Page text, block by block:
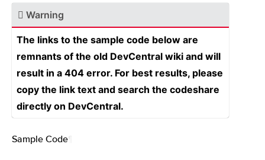
Warning
The links to the sample code below are
remnants of the old DevCentral wiki and will
result in a 404 error. For best results, please
copy the link text and search the codeshare
directly on DevCentral.
Sample Code